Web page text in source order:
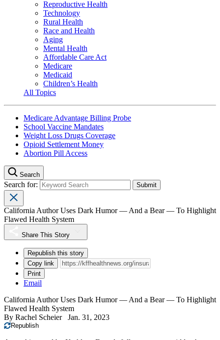
Reproductive Health
Technology
Rural Health
Race and Health
Aging
Mental Health
Affordable Care Act
Medicare
Medicaid
Children’s Health
All Topics
Medicare Advantage Billing Probe
School Vaccine Mandates
Weight Loss Drugs Coverage
Opioid Settlement Money
Abortion Pill Access
Search
Search for:
California Author Uses Dark Humor — And a Bear — To Highlight
Flawed Health System
Share This Story
Republish this story
Copy link
Print
Email
California Author Uses Dark Humor — And a Bear — To Highlight
Flawed Health System
By Rachel Scheier Jan. 31, 2023
Republish